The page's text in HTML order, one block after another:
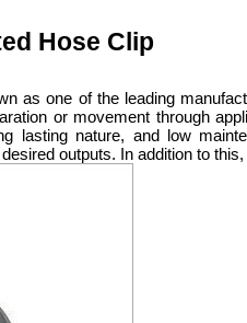
Hose Clip
as one of the leading
or movement through
lasting nature, and low
outputs. In addition to